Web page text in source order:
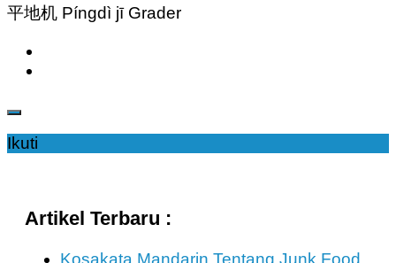
平地机 Píngdì jī Grader
Ikuti
Artikel Terbaru :